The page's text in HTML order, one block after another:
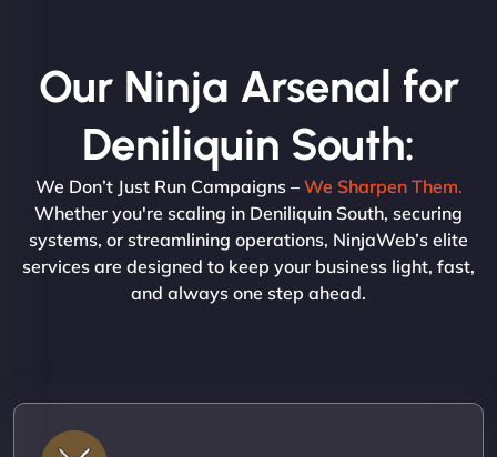
Our Ninja Arsenal for
Deniliquin South:
We Don’t Just Run Campaigns – We Sharpen Them.
Whether you're scaling in Deniliquin South, securing
systems, or streamlining operations, NinjaWeb’s elite
services are designed to keep your business light, fast,
and always one step ahead.